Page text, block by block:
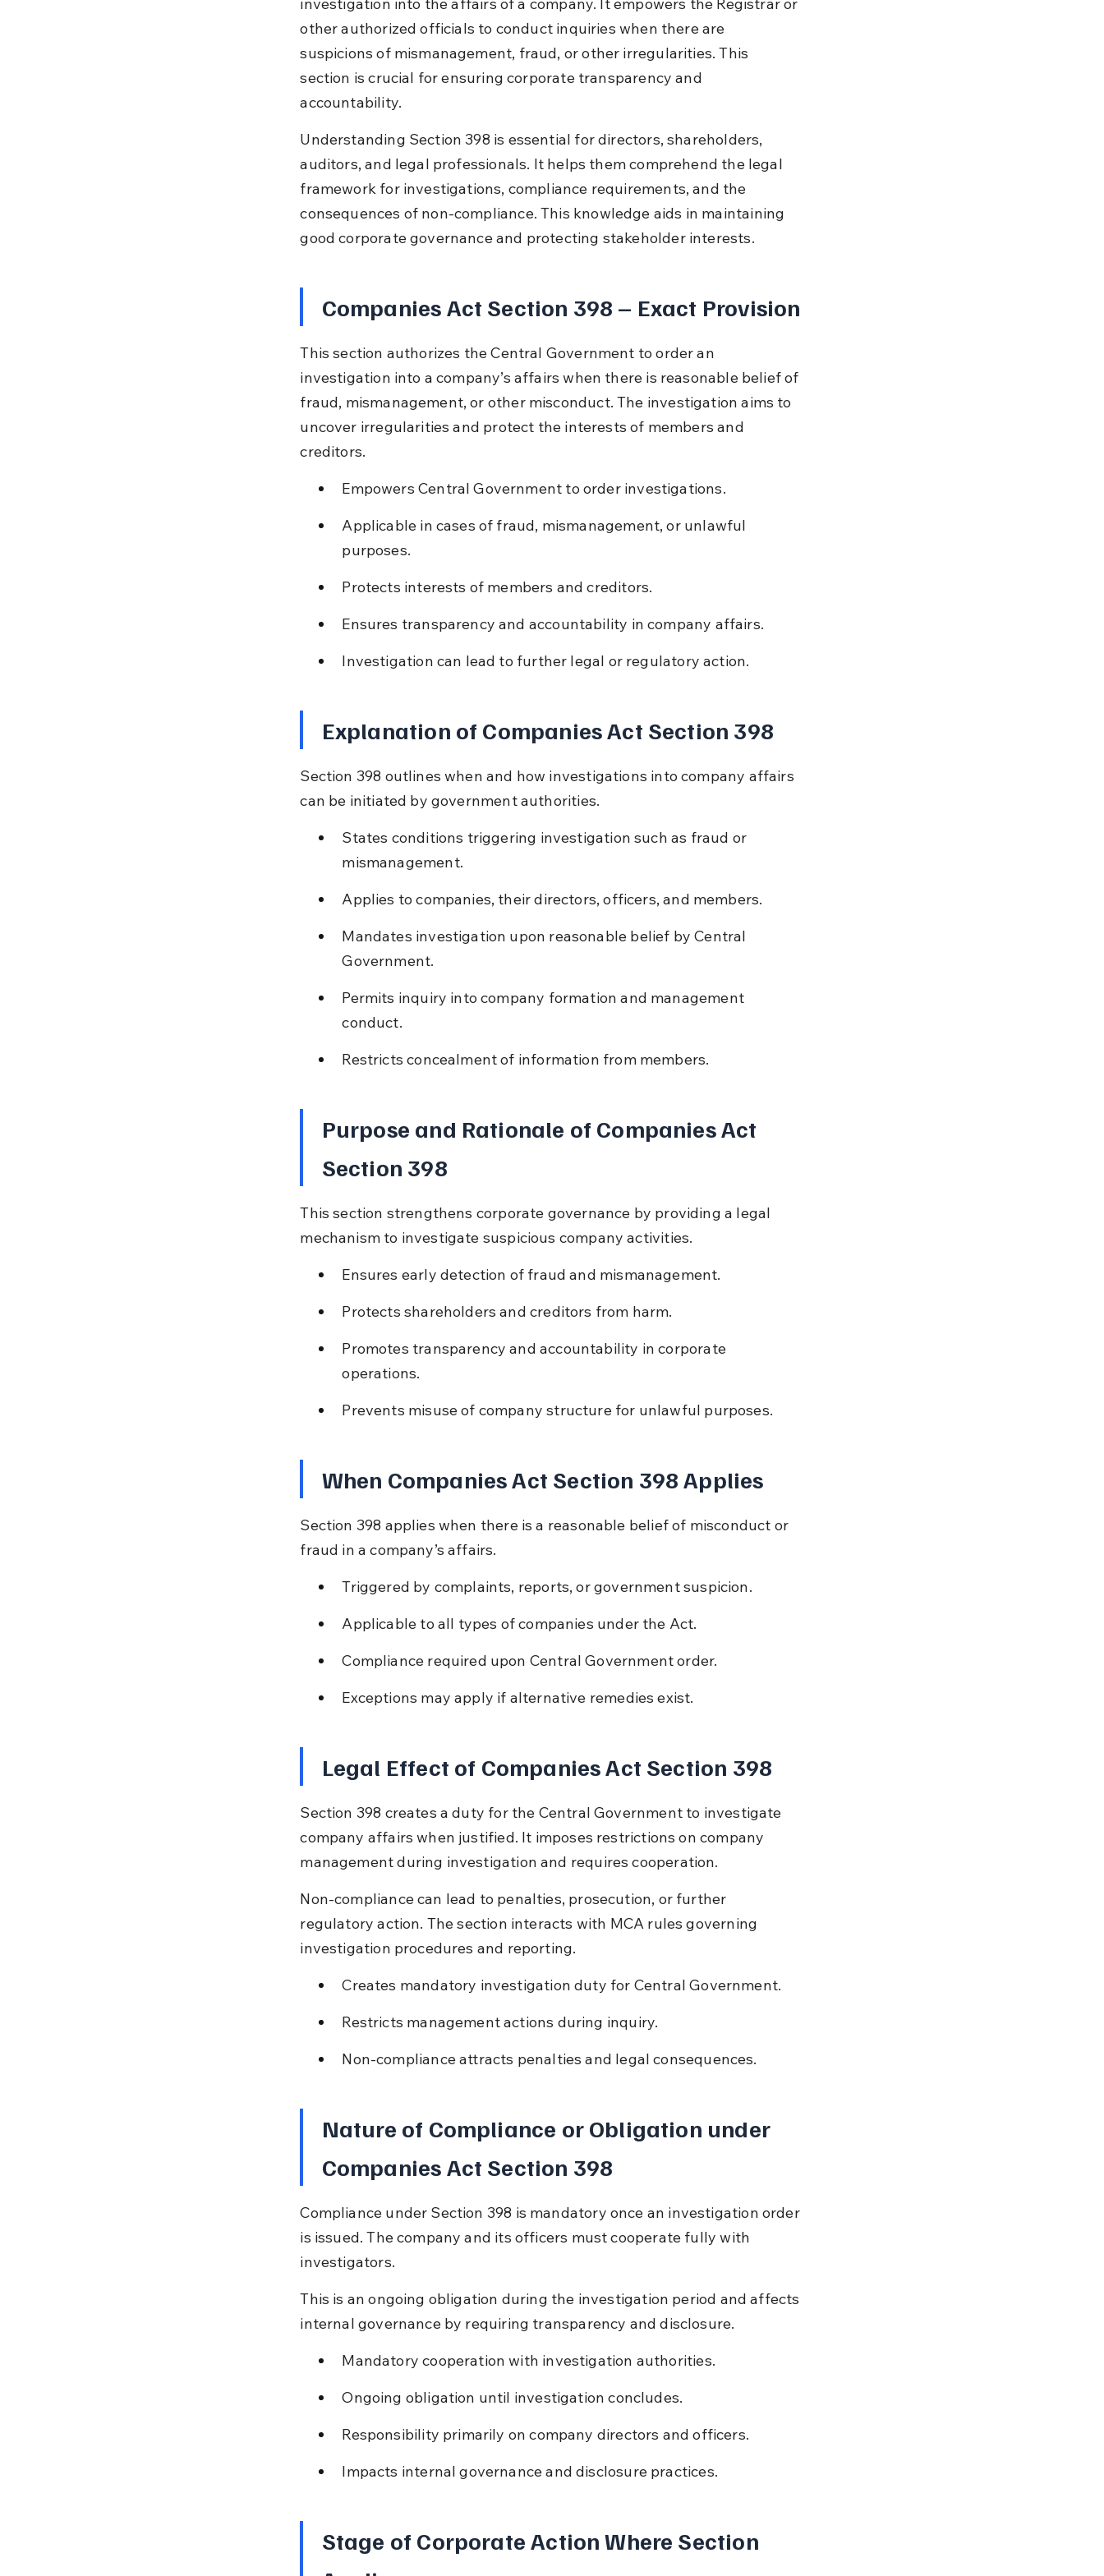
investigation into the affairs of a company. It empowers the Registrar or
other authorized officials to conduct inquiries when there are
suspicions of mismanagement, fraud, or other irregularities. This
section is crucial for ensuring corporate transparency and
accountability.
Understanding Section 398 is essential for directors, shareholders,
auditors, and legal professionals. It helps them comprehend the legal
framework for investigations, compliance requirements, and the
consequences of non-compliance. This knowledge aids in maintaining
good corporate governance and protecting stakeholder interests.
Companies Act Section 398 – Exact Provision
This section authorizes the Central Government to order an
investigation into a company’s affairs when there is reasonable belief of
fraud, mismanagement, or other misconduct. The investigation aims to
uncover irregularities and protect the interests of members and
creditors.
Empowers Central Government to order investigations.
Applicable in cases of fraud, mismanagement, or unlawful
purposes.
Protects interests of members and creditors.
Ensures transparency and accountability in company affairs.
Investigation can lead to further legal or regulatory action.
Explanation of Companies Act Section 398
Section 398 outlines when and how investigations into company affairs
can be initiated by government authorities.
States conditions triggering investigation such as fraud or
mismanagement.
Applies to companies, their directors, officers, and members.
Mandates investigation upon reasonable belief by Central
Government.
Permits inquiry into company formation and management
conduct.
Restricts concealment of information from members.
Purpose and Rationale of Companies Act
Section 398
This section strengthens corporate governance by providing a legal
mechanism to investigate suspicious company activities.
Ensures early detection of fraud and mismanagement.
Protects shareholders and creditors from harm.
Promotes transparency and accountability in corporate
operations.
Prevents misuse of company structure for unlawful purposes.
When Companies Act Section 398 Applies
Section 398 applies when there is a reasonable belief of misconduct or
fraud in a company’s affairs.
Triggered by complaints, reports, or government suspicion.
Applicable to all types of companies under the Act.
Compliance required upon Central Government order.
Exceptions may apply if alternative remedies exist.
Legal Effect of Companies Act Section 398
Section 398 creates a duty for the Central Government to investigate
company affairs when justified. It imposes restrictions on company
management during investigation and requires cooperation.
Non-compliance can lead to penalties, prosecution, or further
regulatory action. The section interacts with MCA rules governing
investigation procedures and reporting.
Creates mandatory investigation duty for Central Government.
Restricts management actions during inquiry.
Non-compliance attracts penalties and legal consequences.
Nature of Compliance or Obligation under
Companies Act Section 398
Compliance under Section 398 is mandatory once an investigation order
is issued. The company and its officers must cooperate fully with
investigators.
This is an ongoing obligation during the investigation period and affects
internal governance by requiring transparency and disclosure.
Mandatory cooperation with investigation authorities.
Ongoing obligation until investigation concludes.
Responsibility primarily on company directors and officers.
Impacts internal governance and disclosure practices.
Stage of Corporate Action Where Section